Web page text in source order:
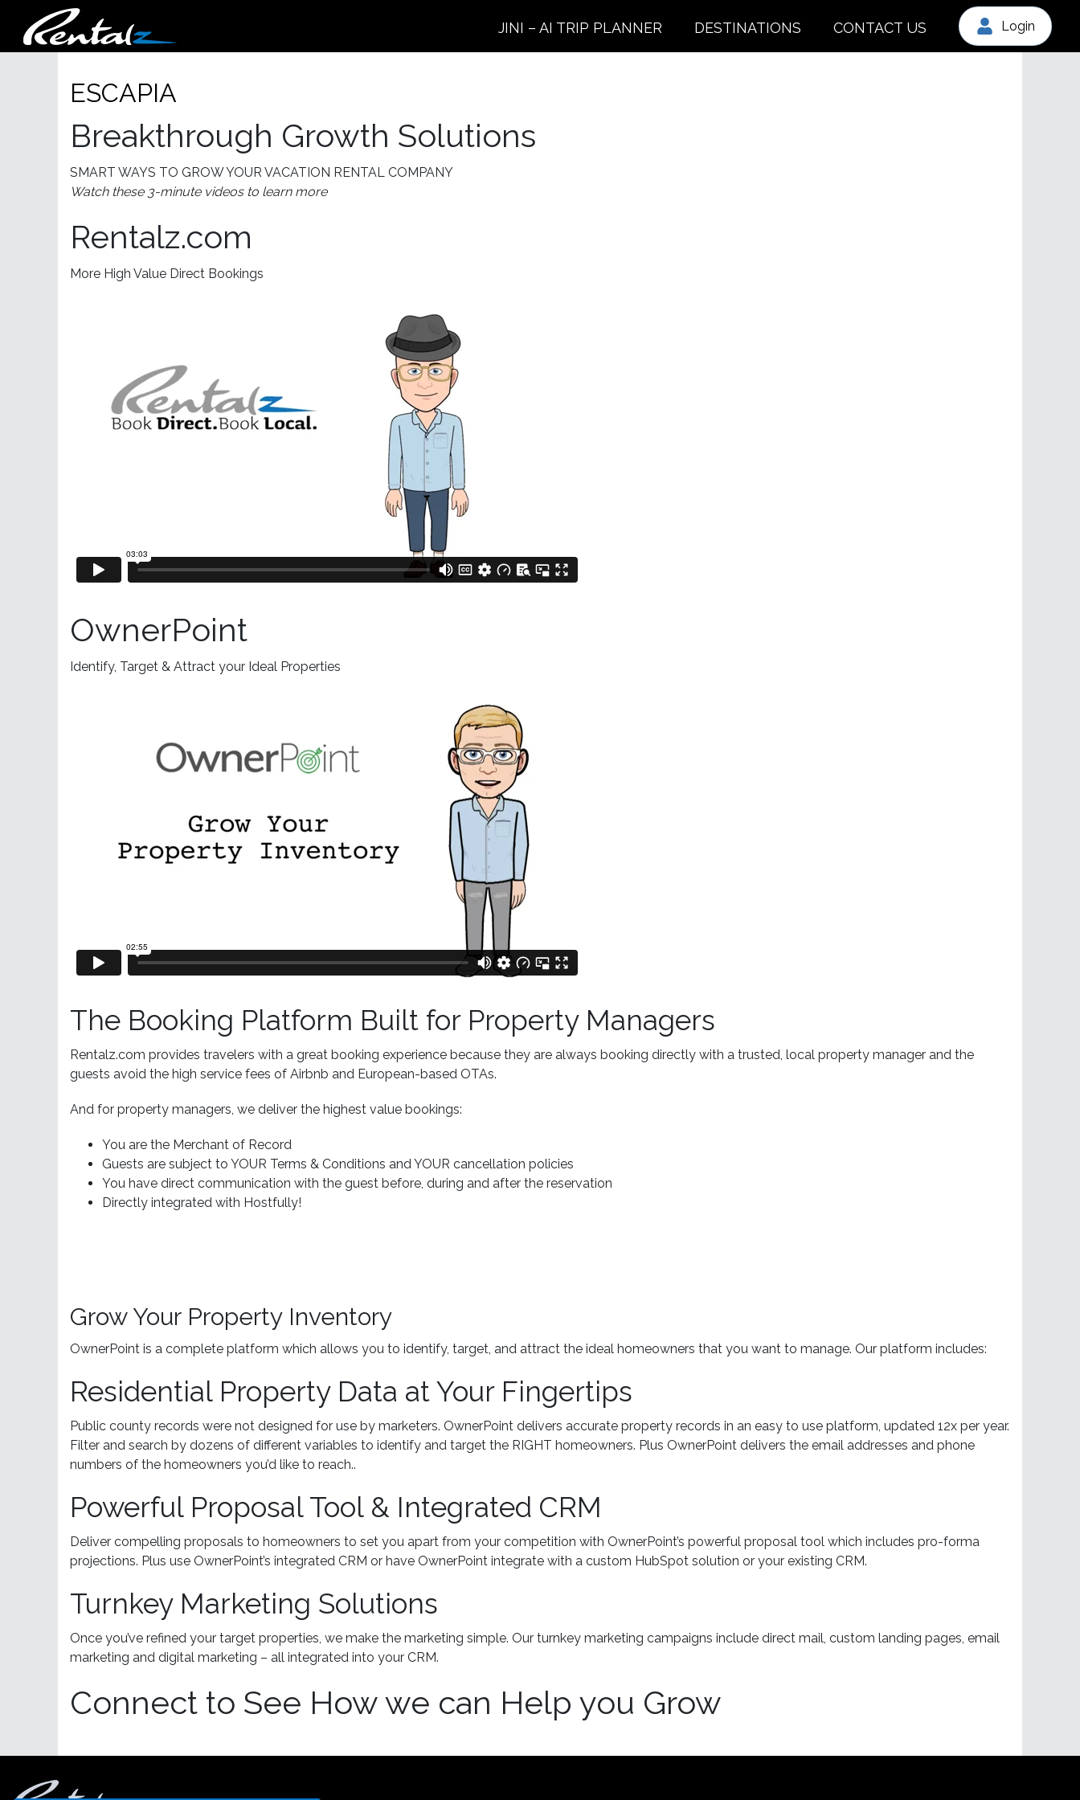
JINI – AI TRIP PLANNER DESTINATIONS CONTACT US Login
ESCAPIA
Breakthrough Growth Solutions
SMART WAYS TO GROW YOUR VACATION RENTAL COMPANY
Watch these 3-minute videos to learn more
Rentalz.com
More High Value Direct Bookings
OwnerPoint
Identify, Target & Attract your Ideal Properties
The Booking Platform Built for Property Managers
Rentalz.com provides travelers with a great booking experience because they are always booking directly with a trusted, local property manager and the
guests avoid the high service fees of Airbnb and European-based OTAs.
And for property managers, we deliver the highest value bookings:
You are the Merchant of Record
Guests are subject to YOUR Terms & Conditions and YOUR cancellation policies
You have direct communication with the guest before, during and after the reservation
Directly integrated with Hostfully!
Grow Your Property Inventory
OwnerPoint is a complete platform which allows you to identify, target, and attract the ideal homeowners that you want to manage. Our platform includes:
Residential Property Data at Your Fingertips
Public county records were not designed for use by marketers. OwnerPoint delivers accurate property records in an easy to use platform, updated 12x per year.
Filter and search by dozens of different variables to identify and target the RIGHT homeowners. Plus OwnerPoint delivers the email addresses and phone
numbers of the homeowners you’d like to reach..
Powerful Proposal Tool & Integrated CRM
Deliver compelling proposals to homeowners to set you apart from your competition with OwnerPoint’s powerful proposal tool which includes pro-forma
projections. Plus use OwnerPoint’s integrated CRM or have OwnerPoint integrate with a custom HubSpot solution or your existing CRM.
Turnkey Marketing Solutions
Once you’ve refined your target properties, we make the marketing simple. Our turnkey marketing campaigns include direct mail, custom landing pages, email
marketing and digital marketing – all integrated into your CRM.
Connect to See How we can Help you Grow